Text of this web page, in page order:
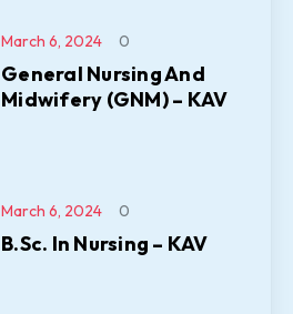
General Nursing And
Midwifery (GNM) – KAV
March 6, 2024 0
B.Sc. In Nursing – KAV
March 6, 2024 0